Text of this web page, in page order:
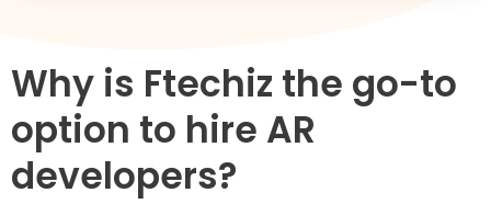
Why is Ftechiz the go-to
option to hire AR
developers?